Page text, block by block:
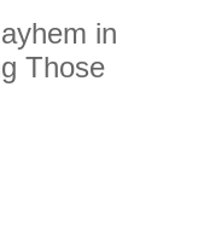
in
Those